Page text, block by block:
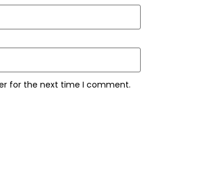
for the next time I comment.